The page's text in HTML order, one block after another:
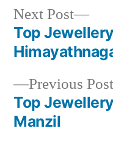
Post
navigation
Previous Post
Top
Manzil
Next Post
Next
Top